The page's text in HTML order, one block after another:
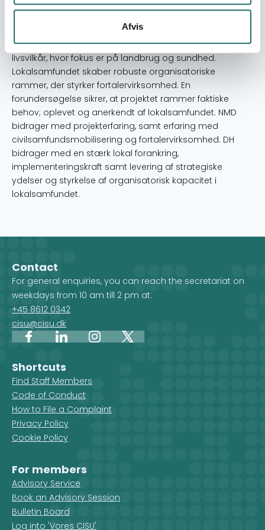
Afvis
udvikling og forbedring af livsvilkår. Projektet er designet i
som er drivkraften. Social og kønsmæssig inklusion er
centrale komponenter i arbejdet med forbedring af
livsvilkår, hvor fokus er på landbrug og sundhed.
Lokalsamfundet skaber robuste organisatoriske
rammer, der styrker fortalervirksomhed. En
forundersøgelse sikrer, at projektet rammer faktiske
behov; oplevet og anerkendt af lokalsamfundet. NMD
bidrager med projekterfaring, samt erfaring med
civilsamfundsmobilisering og fortalervirksomhed. DH
bidrager med en stærk lokal forankring,
implementeringskraft samt levering af strategiske
ydelser og styrkelse af organisatorisk kapacitet i
lokalsamfundet.
Contact
For general enquiries, you can reach the secretariat on
weekdays from 10 am till 2 pm at:
+45 8612 0342
cisu@cisu.dk
FacebookLinkedInInstagram
X
Shortcuts
Find Staff Members
Code of Conduct
How to File a Complaint
Privacy Policy
Cookie Policy
For members
Advisory Service
Book an Advisory Session
Bulletin Board
Log into 'Vores CISU'